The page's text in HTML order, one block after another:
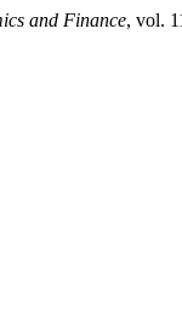
and Finance, vol.